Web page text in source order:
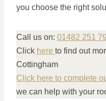
you choose the right
Call us on: 01482 251
Click here to find out
Cottingham
Click here to complete
we can help with your